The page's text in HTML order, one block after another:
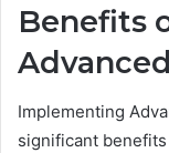
Benefits
Implementing
significant